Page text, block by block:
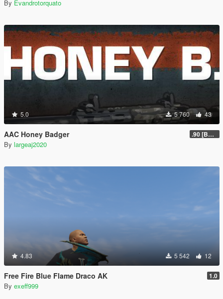
By Evandrotorquato
5.0 5 760 43
AAC Honey Badger .90 [BETA]
By largeaj2020
4.83 5 542 12
Free Fire Blue Flame Draco AK 1.0
By exeff999